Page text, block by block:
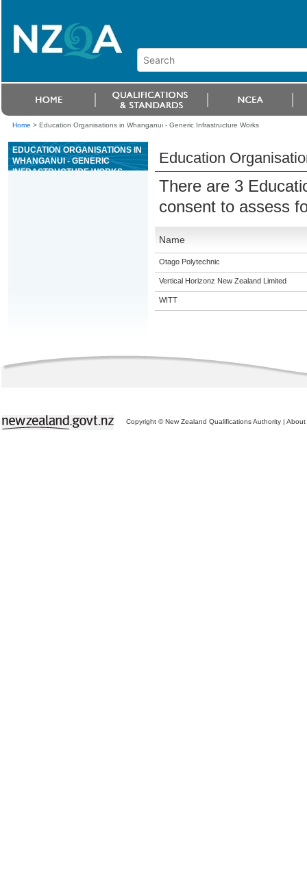
Home > Education Organisations in Whanganui - Generic Infrastructure Works
EDUCATION ORGANISATIONS IN
WHANGANUI - GENERIC
INFRASTRUCTURE WORKS
Education
There are 3
consent to assess
Name
Otago Polytechnic
Vertical Horizonz New Zealand Limited
WITT
Copyright © New Zealand Qualifications Authority | About